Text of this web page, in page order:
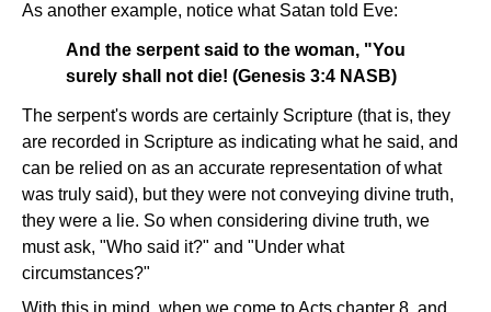
As another example, notice what Satan told Eve:
And the serpent said to the woman, "You
surely shall not die! (Genesis 3:4 NASB)
The serpent's words are certainly Scripture (that is, they
are recorded in Scripture as indicating what he said, and
can be relied on as an accurate representation of what
was truly said), but they were not conveying divine truth,
they were a lie. So when considering divine truth, we
must ask, "Who said it?" and "Under what
circumstances?"
With this in mind, when we come to Acts chapter 8, and